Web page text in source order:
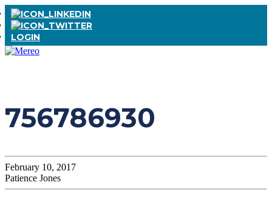
LOGIN
756786930
February 10, 2017
Patience Jones